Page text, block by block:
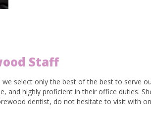
Staff
select only the best of the best to serve
and highly proficient in their office duties.
dentist, do not hesitate to visit with